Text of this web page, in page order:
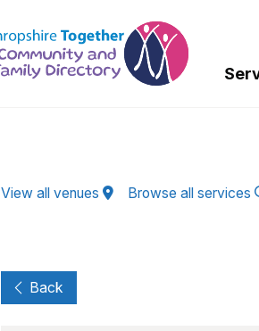
View all venues Browse all services
Back